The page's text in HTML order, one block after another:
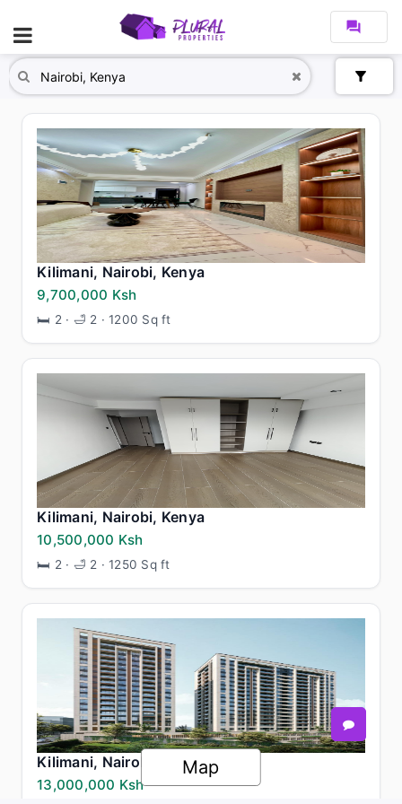
forum
filter_alt
Kilimani, Nairobi, Kenya
9,700,000 Ksh
🛏 2 · 🛁 2 · 1200 Sq ft
Kilimani, Nairobi, Kenya
10,500,000 Ksh
🛏 2 · 🛁 2 · 1250 Sq ft
Kilimani, Nairobi, Kenya
13,000,000 Ksh
Map